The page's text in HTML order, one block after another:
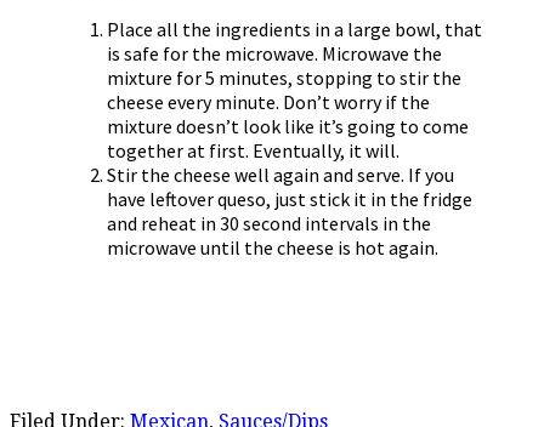
Place all the ingredients in a large bowl, that
is safe for the microwave. Microwave the
mixture for 5 minutes, stopping to stir the
cheese every minute. Don’t worry if the
mixture doesn’t look like it’s going to come
together at first. Eventually, it will.
Stir the cheese well again and serve. If you
have leftover queso, just stick it in the fridge
and reheat in 30 second intervals in the
microwave until the cheese is hot again.
Filed Under: Mexican, Sauces/Dips